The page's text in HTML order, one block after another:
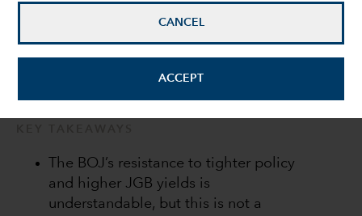
CANCEL
ACCEPT
The BOJ’s resistance to tighter policy
and higher JGB yields is
understandable, but this is not a